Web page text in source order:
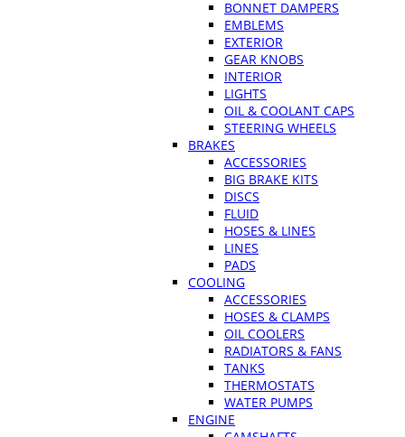
BONNET DAMPERS
EMBLEMS
EXTERIOR
GEAR KNOBS
INTERIOR
LIGHTS
OIL & COOLANT CAPS
STEERING WHEELS
BRAKES
ACCESSORIES
BIG BRAKE KITS
DISCS
FLUID
HOSES & LINES
LINES
PADS
COOLING
ACCESSORIES
HOSES & CLAMPS
OIL COOLERS
RADIATORS & FANS
TANKS
THERMOSTATS
WATER PUMPS
ENGINE